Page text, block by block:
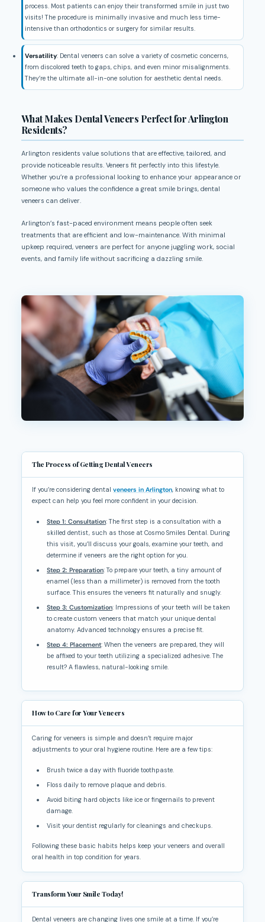
process. Most patients can enjoy their transformed smile in just two
visits! The procedure is minimally invasive and much less time-
intensive than orthodontics or surgery for similar results.
Versatility: Dental veneers can solve a variety of cosmetic concerns,
from discolored teeth to gaps, chips, and even minor misalignments.
They’re the ultimate all-in-one solution for aesthetic dental needs.
What Makes Dental Veneers Perfect for Arlington
Residents?
Arlington residents value solutions that are effective, tailored, and
provide noticeable results. Veneers fit perfectly into this lifestyle.
Whether you’re a professional looking to enhance your appearance or
someone who values the confidence a great smile brings, dental
veneers can deliver.
Arlington’s fast-paced environment means people often seek
treatments that are efficient and low-maintenance. With minimal
upkeep required, veneers are perfect for anyone juggling work, social
events, and family life without sacrificing a dazzling smile.
The Process of Getting Dental Veneers
If you’re considering dentalveneers in Arlington, knowing what to
expect can help you feel more confident in your decision.
Step 1: Consultation: The first step is a consultation with a
skilled dentist, such as those at Cosmo Smiles Dental. During
this visit, you’ll discuss your goals, examine your teeth, and
determine if veneers are the right option for you.
Step 2: Preparation: To prepare your teeth, a tiny amount of
enamel (less than a millimeter) is removed from the tooth
surface. This ensures the veneers fit naturally and snugly.
Step 3: Customization: Impressions of your teeth will be taken
to create custom veneers that match your unique dental
anatomy. Advanced technology ensures a precise fit.
Step 4: Placement: When the veneers are prepared, they will
be affixed to your teeth utilizing a specialized adhesive. The
result? A flawless, natural-looking smile.
How to Care for Your Veneers
Caring for veneers is simple and doesn’t require major
adjustments to your oral hygiene routine. Here are a few tips:
Brush twice a day with fluoride toothpaste.
Floss daily to remove plaque and debris.
Avoid biting hard objects like ice or fingernails to prevent
damage.
Visit your dentist regularly for cleanings and checkups.
Following these basic habits helps keep your veneers and overall
oral health in top condition for years.
Transform Your Smile Today!
Dental veneers are changing lives one smile at a time. If you’re